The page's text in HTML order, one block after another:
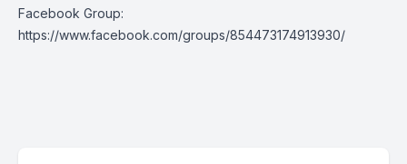
Facebook Group:
https://www.facebook.com/groups/854473174913930/